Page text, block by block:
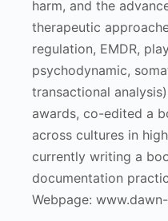
harm, and the
therapeutic
regulation, EMDR,
psychodynamic,
transactional
awards, co-edited a
across cultures in
currently writing a
documentation
Webpage: